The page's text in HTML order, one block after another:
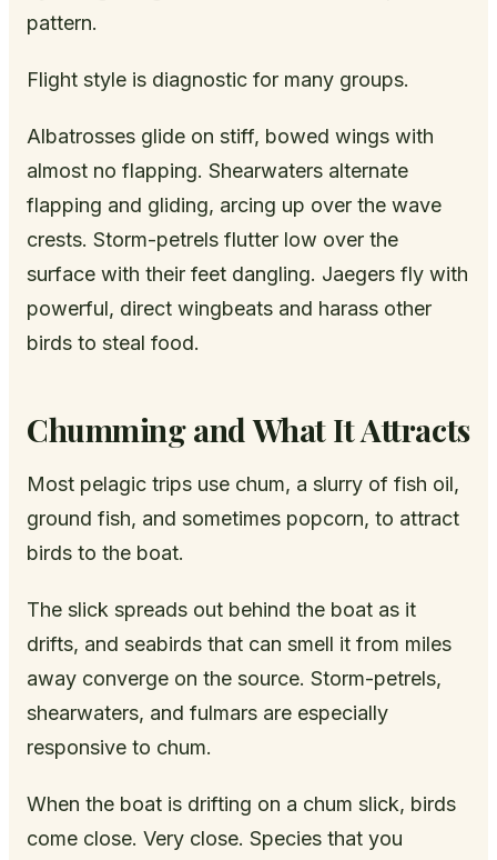
pattern.
Flight style is diagnostic for many groups.
Albatrosses glide on stiff, bowed wings with
almost no flapping. Shearwaters alternate
flapping and gliding, arcing up over the wave
crests. Storm-petrels flutter low over the
surface with their feet dangling. Jaegers fly with
powerful, direct wingbeats and harass other
birds to steal food.
Chumming and What It Attracts
Most pelagic trips use chum, a slurry of fish oil,
ground fish, and sometimes popcorn, to attract
birds to the boat.
The slick spreads out behind the boat as it
drifts, and seabirds that can smell it from miles
away converge on the source. Storm-petrels,
shearwaters, and fulmars are especially
responsive to chum.
When the boat is drifting on a chum slick, birds
come close. Very close. Species that you